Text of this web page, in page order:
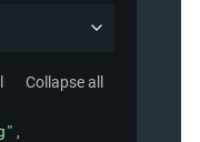
Collapse all
,